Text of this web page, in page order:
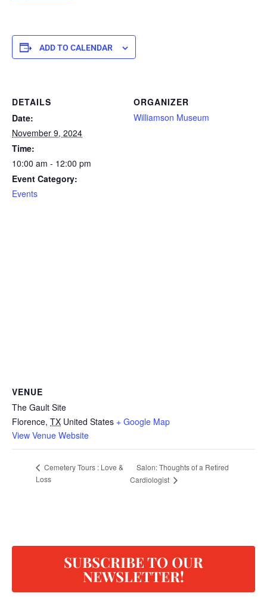
ADD TO CALENDAR
DETAILS
Date:
November 9, 2024
Time:
10:00 am - 12:00 pm
Event Category:
Events
ORGANIZER
Williamson Museum
VENUE
The Gault Site
Florence, TX United States + Google Map
View Venue Website
Cemetery Tours : Love &
Loss
Salon: Thoughts of a Retired
Cardiologist
SUBSCRIBE TO OUR
NEWSLETTER!